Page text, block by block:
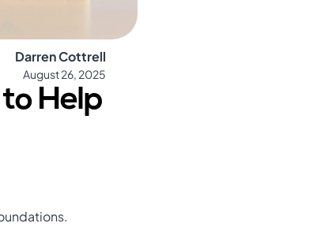
Darren Cottrell
August 26, 2025
Help